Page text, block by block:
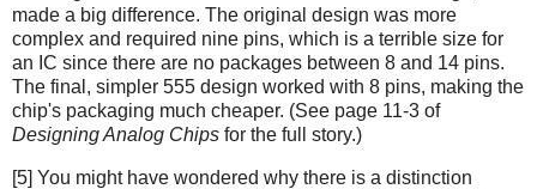
made a big difference. The original design was more
complex and required nine pins, which is a terrible size for
an IC since there are no packages between 8 and 14 pins.
The final, simpler 555 design worked with 8 pins, making the
chip's packaging much cheaper. (See page 11-3 of
Designing Analog Chips for the full story.)
[5] You might have wondered why there is a distinction